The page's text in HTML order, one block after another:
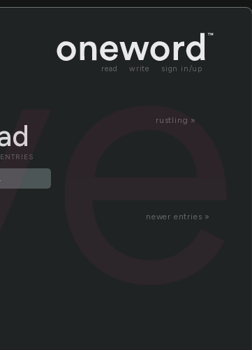
read write sign in/up
rustling »
.
newer entries »